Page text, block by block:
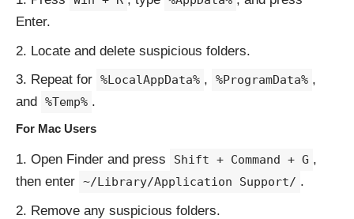
Enter.
Locate and delete suspicious folders.
Repeat for %LocalAppData% , %ProgramData% ,
and
%Temp% .
For Mac Users
Open Finder and press Shift + Command + G ,
then enter ~/Library/Application Support/ .
Remove any suspicious folders.